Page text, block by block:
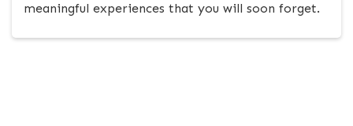
meaningful experiences that you will soon forget.